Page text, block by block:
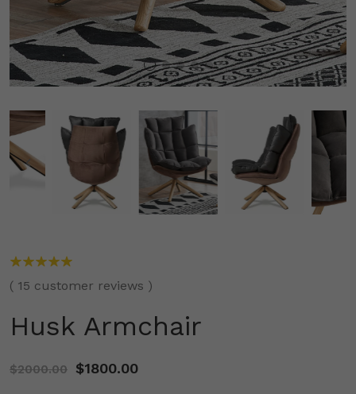
( 15 customer reviews )
Husk Armchair
$2000.00 $1800.00